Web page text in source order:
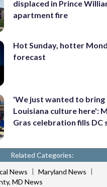
displaced in Prince
apartment fire
Hot Sunday, hotter
forecast
'We just wanted to
Louisiana culture here':
Gras celebration fills DC
Related Categories:
News | Maryland News |
MD News